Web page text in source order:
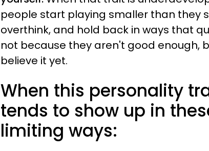
people start playing smaller than they
overthink, and hold back in ways that
not because they aren't good enough,
believe it yet.
When this personality
tends to show up in
limiting ways: